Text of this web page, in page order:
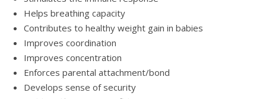
Helps breathing capacity
Contributes to healthy weight gain in babies
Improves coordination
Improves concentration
Enforces parental attachment/bond
Develops sense of security